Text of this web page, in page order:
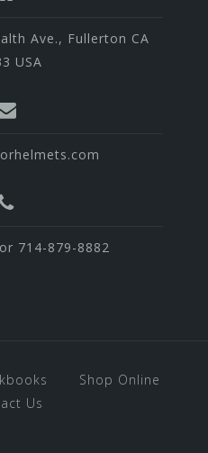
Ave., Fullerton CA
USA
714-879-8882
Shop Online
Us